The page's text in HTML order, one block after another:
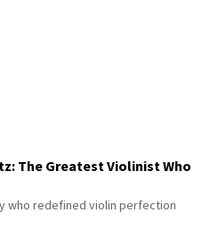
The Greatest Violinist Who
who redefined violin perfection